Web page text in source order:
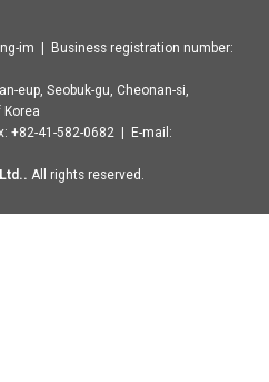
im | Business registration number:
eup, Seobuk-gu, Cheonan-si,
+82-41-582-0682 | E-mail:
All rights reserved.